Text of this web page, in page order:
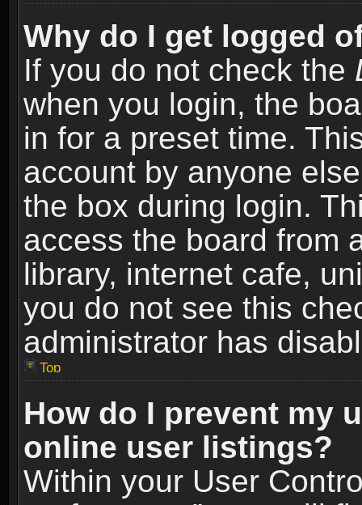
Why do I get logged
If you do not check the
when you login, the
in for a preset time.
account by anyone
the box during login.
access the board from
library, internet cafe,
you do not see this
administrator has
Top
How do I prevent my
online user listings?
Within your User